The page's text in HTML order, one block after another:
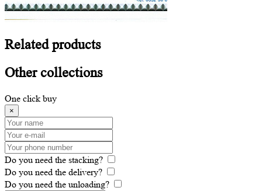
Relatedproducts
Othercollections
One click buy
×
Do you need the stacking?
Do you need the delivery?
Do you need the unloading?